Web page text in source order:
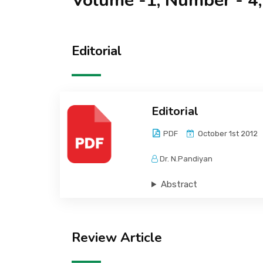
Editorial
Editorial
PDF October 1st 2012
Dr. N.Pandiyan
Abstract
Review Article